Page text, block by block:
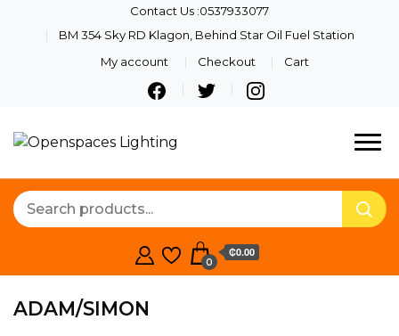
Contact Us :0537933077
BM 354 Sky RD Klagon, Behind Star Oil Fuel Station
My account
Checkout Cart
Beautiful Spaces
0
₵0.00
ADAM/SIMON